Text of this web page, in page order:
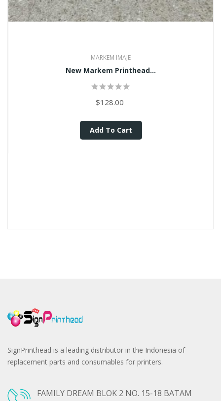
MARKEM IMAJE
New Markem Printhead...
$128.00
Add To Cart
SignPrinthead is a leading distributor in the Indonesia of
replacement parts and consumables for printers.
FAMILY DREAM BLOK 2 NO. 15-18 BATAM